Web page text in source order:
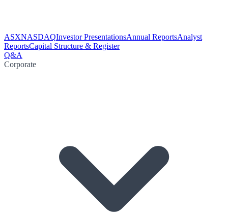
ASXNASDAQInvestor PresentationsAnnual ReportsAnalyst
ReportsCapital Structure & Register
Q&A
Corporate